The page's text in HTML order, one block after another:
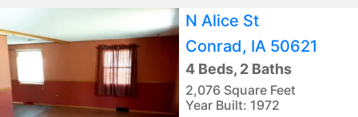
N Alice St
Conrad, IA 50621
4 Beds, 2 Baths
2,076 Square Feet
Year Built: 1972